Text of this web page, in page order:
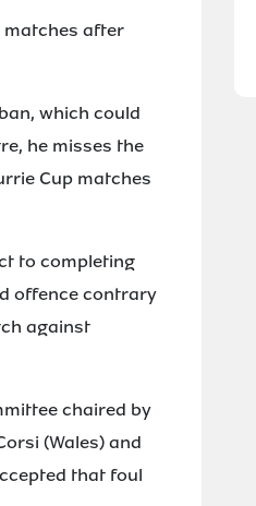
matches after
which could
he misses the
Cup matches
to completing
offence contrary
against
chaired by
(Wales) and
that foul